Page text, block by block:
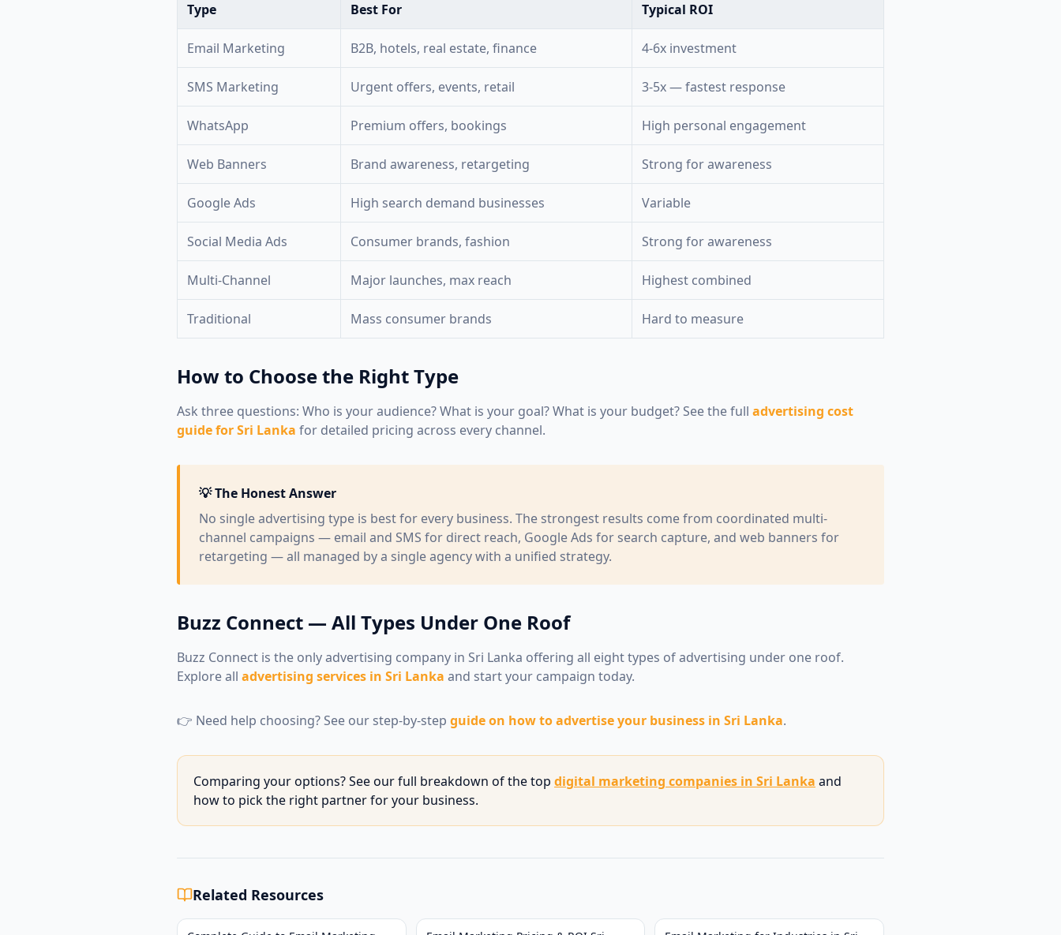
Type Best For Typical ROI
Email Marketing B2B, hotels, real estate, finance 4-6x investment
SMS Marketing Urgent offers, events, retail 3-5x — fastest response
WhatsApp Premium offers, bookings High personal engagement
Web Banners Brand awareness, retargeting Strong for awareness
Google Ads High search demand businesses Variable
Social Media Ads Consumer brands, fashion Strong for awareness
Multi-Channel Major launches, max reach Highest combined
Traditional Mass consumer brands Hard to measure
How to Choose the Right Type
Ask three questions: Who is your audience? What is your goal? What is your budget? See the full advertising cost
guide for Sri Lanka for detailed pricing across every channel.
💡 The Honest Answer
No single advertising type is best for every business. The strongest results come from coordinated multi-
channel campaigns — email and SMS for direct reach, Google Ads for search capture, and web banners for
retargeting — all managed by a single agency with a unified strategy.
Buzz Connect — All Types Under One Roof
Buzz Connect is the only advertising company in Sri Lanka offering all eight types of advertising under one roof.
Explore all advertising services in Sri Lanka and start your campaign today.
👉 Need help choosing? See our step-by-step guide on how to advertise your business in Sri Lanka.
Comparing your options? See our full breakdown of the top digital marketing companies in Sri Lanka and
how to pick the right partner for your business.
Related Resources